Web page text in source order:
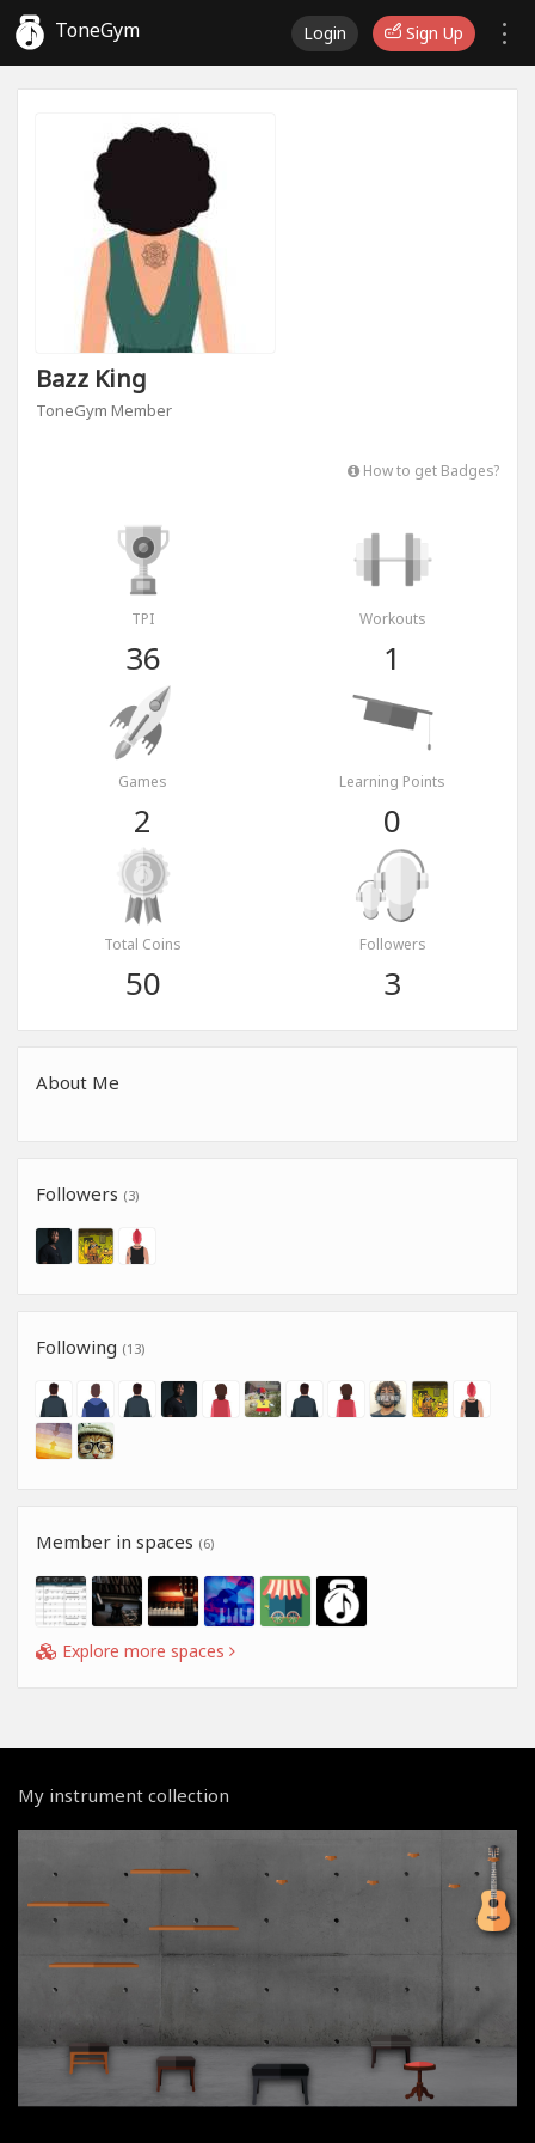
ToneGym Login Sign Up
Bazz King
ToneGym Member
How to get Badges?
TPI
36
Workouts
1
Games
2
Learning Points
0
Total Coins
50
Followers
3
About Me
Followers (3)
Following (13)
Member in spaces (6)
Explore more spaces
My instrument collection